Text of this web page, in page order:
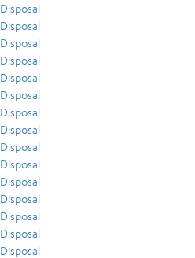
Disposal
Disposal
Disposal
Disposal
Disposal
Disposal
Disposal
Disposal
Disposal
Disposal
Disposal
Disposal
Disposal
Disposal
Disposal